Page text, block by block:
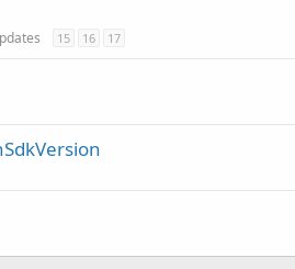
15 16 17